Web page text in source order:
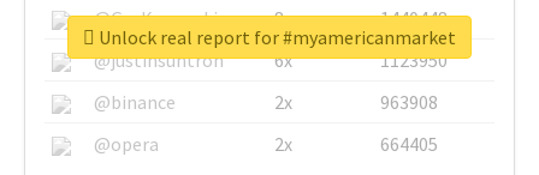
@GuyKawasaki
8x
1440448
@justinsuntron
6x
1123950
@binance
2x
963908
@opera
2x 664405
Unlock real report for #myamericanmarket